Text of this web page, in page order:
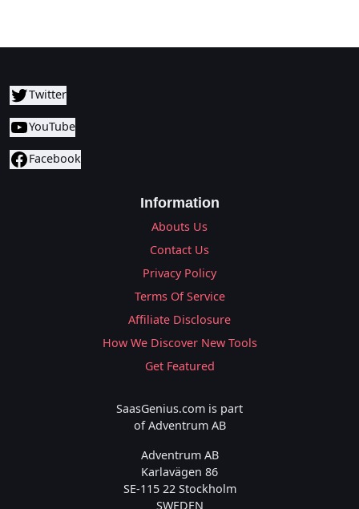
Twitter
YouTube
Facebook
Information
Abouts Us
Contact Us
Privacy Policy
Terms Of Service
Affiliate Disclosure
How We Discover New Tools
Get Featured
SaasGenius.com is part
of Adventrum AB
Adventrum AB
Karlavägen 86
SE-115 22 Stockholm
SWEDEN